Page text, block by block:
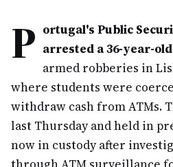
P ortugal's Public
arrested a 36-year-
armed robberies in
where students were
withdraw cash from ATMs.
last Thursday and held in
now in custody after